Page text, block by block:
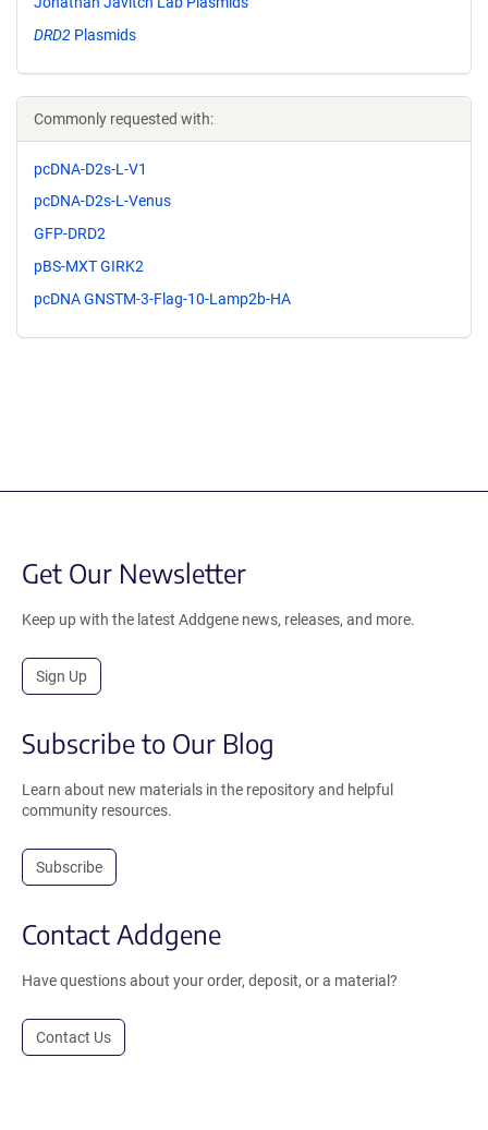
DRD2 Plasmids
Commonly requested with:
pcDNA-D2s-L-V1
pcDNA-D2s-L-Venus
GFP-DRD2
pBS-MXT GIRK2
pcDNA GNSTM-3-Flag-10-Lamp2b-HA
Get Our Newsletter
Keep up with the latest Addgene news, releases, and more.
Sign Up
Subscribe to Our Blog
Learn about new materials in the repository and helpful
community resources.
Subscribe
Contact Addgene
Have questions about your order, deposit, or a material?
Contact Us